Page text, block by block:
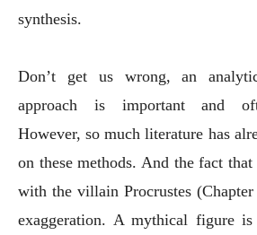
synthesis.
Don’t get us wrong, an
approach is important and
However, so much literature has
on these methods. And the fact
with the villain Procrustes
exaggeration. A mythical figure